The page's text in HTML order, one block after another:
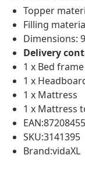
Topper
Filling
Dimensions:
Delivery
1 x Bed frame
1 x
1 x Mattress
1 x Mattress
SKU:3141395
Brand:vidaXL